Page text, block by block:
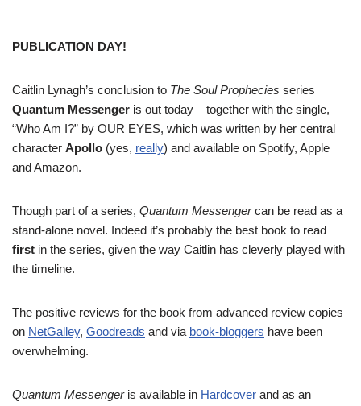
PUBLICATION DAY!
Caitlin Lynagh’s conclusion to The Soul Prophecies series
Quantum Messenger is out today – together with the single,
“Who Am I?” by OUR EYES, which was written by her central
character Apollo (yes, really) and available on Spotify, Apple
and Amazon.
Though part of a series, Quantum Messengercan be read as a
stand-alone novel. Indeed it’s probably the best book to read
first in the series, given the way Caitlin has cleverly played with
the timeline.
The positive reviews for the book from advanced review copies
on NetGalley, Goodreads and via book-bloggers have been
overwhelming.
Quantum Messengeris available in Hardcover and as an